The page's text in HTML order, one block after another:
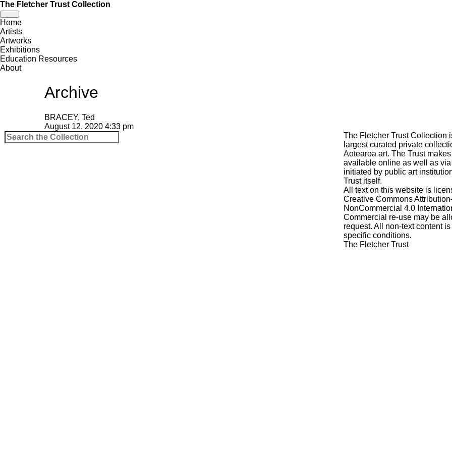
The Fletcher Trust Collection
Toggle
navigation
Home
Artists
Artworks
Exhibitions
Education Resources
About
Archive
BRACEY, Ted
August 12, 2020 4:33 pm
The Fletcher Trust Collection
largest curated private
Aotearoa art. The Trust
available online as well as
initiated by public art
Trust itself.
All text on this website is
Creative Commons
NonCommercial 4.0
Commercial re-use may be
request. All non-text content
specific conditions.
The Fletcher Trust